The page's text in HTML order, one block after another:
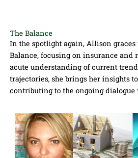
The Balance
In the spotlight again, Allison graces
Balance, focusing on insurance and
acute understanding of current
trajectories, she brings her insights
contributing to the ongoing